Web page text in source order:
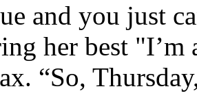
and you just
her best
“So,